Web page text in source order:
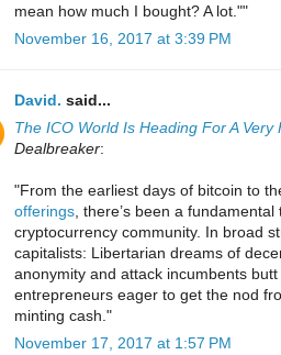
mean how much I bought? A lot.""
November 16, 2017 at 3:39 PM
David. said...
The ICO World Is Heading For A Very
Dealbreaker:
"From the earliest days of bitcoin to
offerings , there’s been a
cryptocurrency community. In broad
capitalists: Libertarian dreams of
anonymity and attack incumbents
entrepreneurs eager to get the nod
minting cash."
November 17, 2017 at 1:57 PM